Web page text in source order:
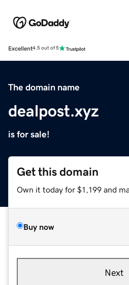
Excellent4.5 out of 5
The domain name
dealpost.xyz
is for sale!
Get this domain
Own it today for $1,199 and
Buy now
Next